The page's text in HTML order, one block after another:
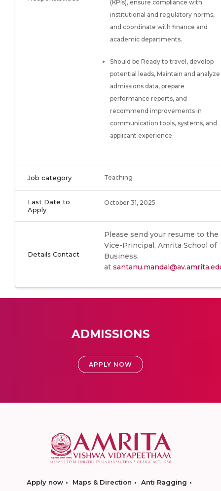
(KPIs), ensure compliance with
institutional and regulatory norms,
and coordinate with finance and
academic departments.
Should be Ready to travel, develop
potential leads, Maintain and analyze
admissions data, prepare
performance reports, and
recommend improvements in
communication tools, systems, and
applicant experience.
Job category Teaching
Last Date to
Apply
October 31, 2025
Details Contact
Please send your resume to the
Vice-Principal, Amrita School of
Business,
at
ADMISSIONS
APPLY NOW
Apply now Maps & Direction
Anti Ragging